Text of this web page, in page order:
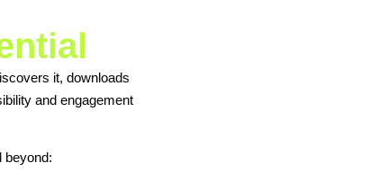
it, downloads
and engagement
beyond: